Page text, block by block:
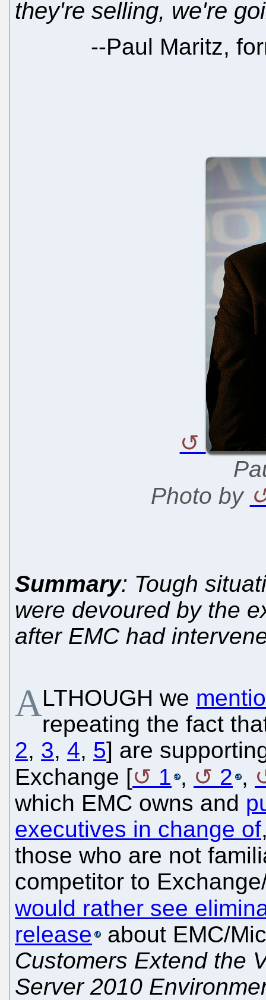
they're selling, we're
--Paul Maritz,
Photo by
Summary: Tough
were devoured by the
after EMC had
ALTHOUGH we
repeating the fact
2, 3, 4, 5] are
Exchange [
1 , 2 ,
which EMC owns and
executives in change of
those who are not
competitor to
would rather see
release
about EMC/
Customers Extend the
Server 2010